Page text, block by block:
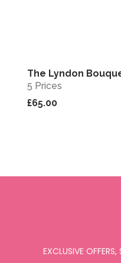
Sold out
The Lyndon
5 Prices
£65.00
EXCLUSIVE